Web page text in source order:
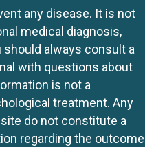
any disease. It is not
medical diagnosis,
should always consult a
with questions about
is not a
treatment. Any
do not constitute a
regarding the outcome